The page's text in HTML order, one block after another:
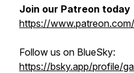
Join our Patreon today
https://
Follow us on BlueSky:
https://bsky.app/profile/